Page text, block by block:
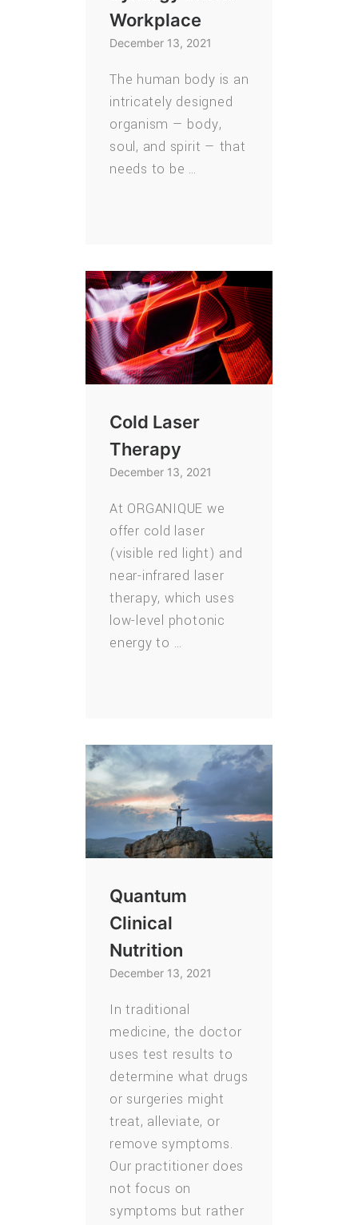
Workplace
December 13, 2021
The human body is an
intricately designed
organism — body,
soul, and spirit — that
needs to be …
Cold Laser
Therapy
December 13, 2021
At ORGANIQUE we
offer cold laser
(visible red light) and
near-infrared laser
therapy, which uses
low-level photonic
energy to …
Quantum
Clinical
Nutrition
December 13, 2021
In traditional
medicine, the doctor
uses test results to
determine what drugs
or surgeries might
treat, alleviate, or
remove symptoms.
Our practitioner does
not focus on
symptoms but rather